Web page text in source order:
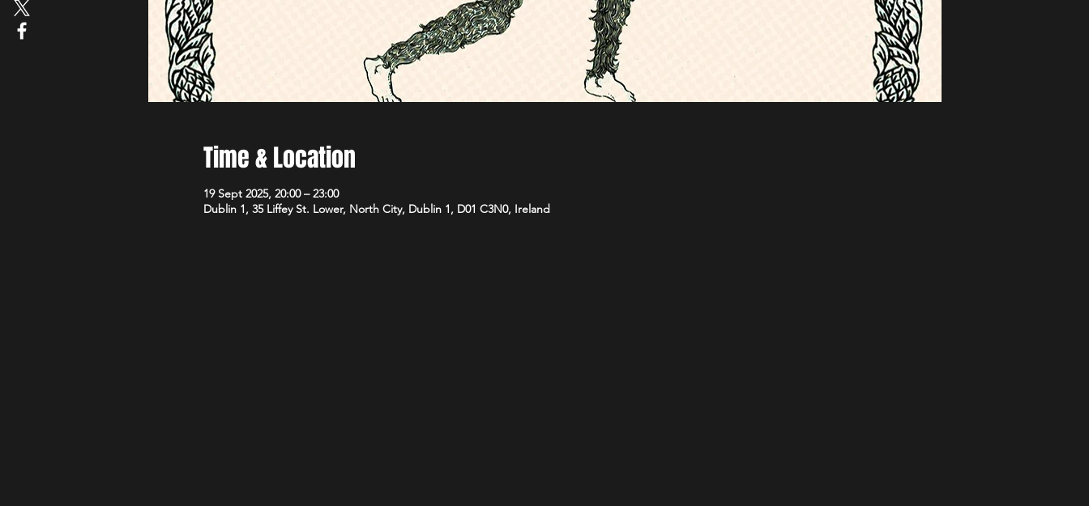
Time & Location
19 Sept 2025, 20:00 – 23:00
Dublin 1, 35 Liffey St. Lower, North City, Dublin 1, D01 C3N0, Ireland